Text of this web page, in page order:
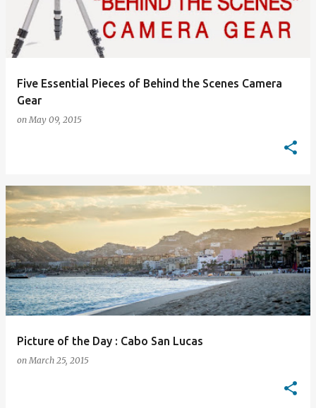
Five Essential Pieces of Behind the Scenes Camera
Gear
onMay 09, 2015
Picture of the Day : Cabo San Lucas
onMarch 25, 2015